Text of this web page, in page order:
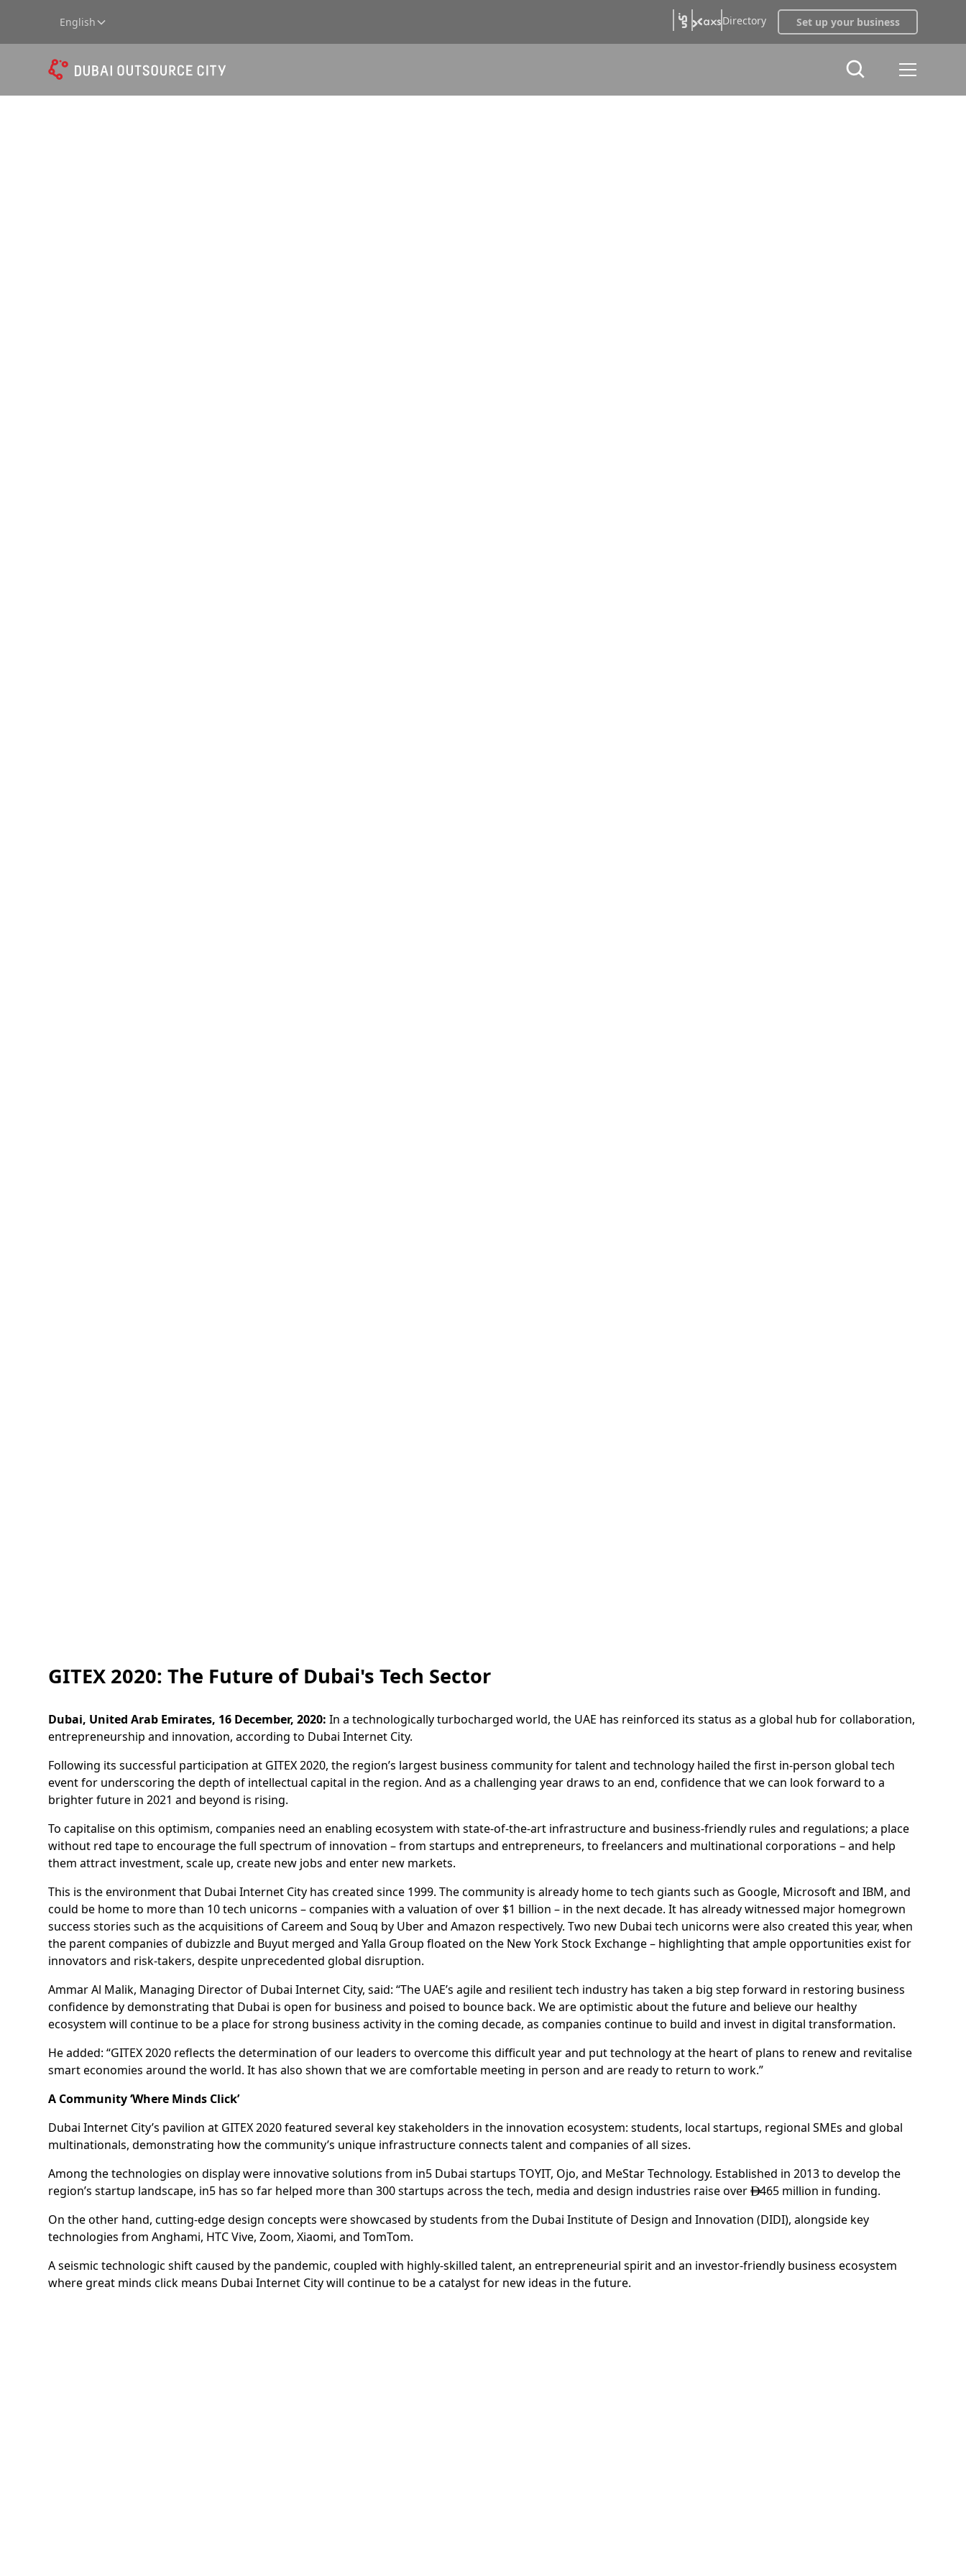
English Directory Set up your business
GITEX 2020: The Future of Dubai's Tech Sector
Dubai, United Arab Emirates, 16 December, 2020: In a technologically turbocharged world, the UAE has reinforced its status as a global hub for collaboration,
entrepreneurship and innovation, according to Dubai Internet City.
Following its successful participation at GITEX 2020, the region’s largest business community for talent and technology hailed the first in-person global tech
event for underscoring the depth of intellectual capital in the region. And as a challenging year draws to an end, confidence that we can look forward to a
brighter future in 2021 and beyond is rising.
To capitalise on this optimism, companies need an enabling ecosystem with state-of-the-art infrastructure and business-friendly rules and regulations; a place
without red tape to encourage the full spectrum of innovation – from startups and entrepreneurs, to freelancers and multinational corporations – and help
them attract investment, scale up, create new jobs and enter new markets.
This is the environment that Dubai Internet City has created since 1999. The community is already home to tech giants such as Google, Microsoft and IBM, and
could be home to more than 10 tech unicorns – companies with a valuation of over $1 billion – in the next decade. It has already witnessed major homegrown
success stories such as the acquisitions of Careem and Souq by Uber and Amazon respectively. Two new Dubai tech unicorns were also created this year, when
the parent companies of dubizzle and Buyut merged and Yalla Group floated on the New York Stock Exchange – highlighting that ample opportunities exist for
innovators and risk-takers, despite unprecedented global disruption.
Ammar Al Malik, Managing Director of Dubai Internet City, said: “The UAE’s agile and resilient tech industry has taken a big step forward in restoring business
confidence by demonstrating that Dubai is open for business and poised to bounce back. We are optimistic about the future and believe our healthy
ecosystem will continue to be a place for strong business activity in the coming decade, as companies continue to build and invest in digital transformation.
He added: “GITEX 2020 reflects the determination of our leaders to overcome this difficult year and put technology at the heart of plans to renew and revitalise
smart economies around the world. It has also shown that we are comfortable meeting in person and are ready to return to work.”
A Community ‘Where Minds Click’
Dubai Internet City’s pavilion at GITEX 2020 featured several key stakeholders in the innovation ecosystem: students, local startups, regional SMEs and global
multinationals, demonstrating how the community’s unique infrastructure connects talent and companies of all sizes.
Among the technologies on display were innovative solutions from in5 Dubai startups TOYIT, Ojo, and MeStar Technology. Established in 2013 to develop the
region’s startup landscape, in5 has so far helped more than 300 startups across the tech, media and design industries raise over465 million in funding.
On the other hand, cutting-edge design concepts were showcased by students from the Dubai Institute of Design and Innovation (DIDI), alongside key
technologies from Anghami, HTC Vive, Zoom, Xiaomi, and TomTom.
A seismic technologic shift caused by the pandemic, coupled with highly-skilled talent, an entrepreneurial spirit and an investor-friendly business ecosystem
where great minds click means Dubai Internet City will continue to be a catalyst for new ideas in the future.